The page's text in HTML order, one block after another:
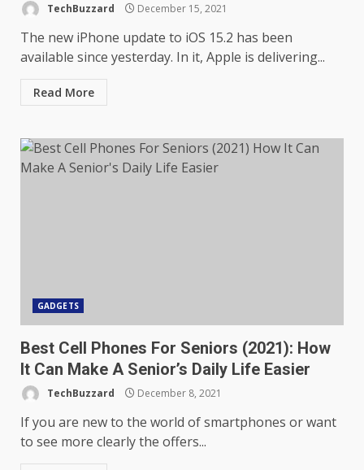
TechBuzzard December 15, 2021
The new iPhone update to iOS 15.2 has been
available since yesterday. In it, Apple is delivering...
Read More
GADGETS
Best Cell Phones For Seniors (2021): How
It Can Make A Senior’s Daily Life Easier
TechBuzzard December 8, 2021
If you are new to the world of smartphones or want
to see more clearly the offers...